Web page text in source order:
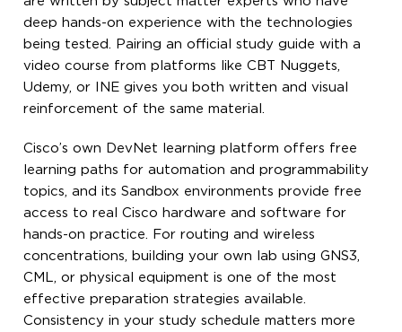
deep hands-on experience with the technologies
being tested. Pairing an official study guide with a
video course from platforms like CBT Nuggets,
Udemy, or INE gives you both written and visual
reinforcement of the same material.
Cisco’s own DevNet learning platform offers free
learning paths for automation and programmability
topics, and its Sandbox environments provide free
access to real Cisco hardware and software for
hands-on practice. For routing and wireless
concentrations, building your own lab using GNS3,
CML, or physical equipment is one of the most
effective preparation strategies available.
Consistency in your study schedule matters more